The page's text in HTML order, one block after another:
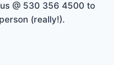
@ 530 356 4500 to
(really!).